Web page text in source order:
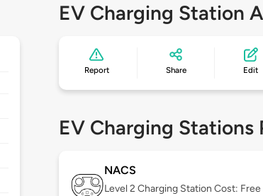
EV Charging Station
Report Share Edit
EV Charging Stations
NACS
Level 2 Charging Station Cost: Free